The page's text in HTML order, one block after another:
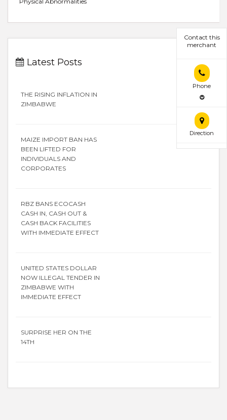
Contact this
merchant
Phone
Direction
Latest Posts
THE RISING INFLATION IN
ZIMBABWE
MAIZE IMPORT BAN HAS
BEEN LIFTED FOR
INDIVIDUALS AND
CORPORATES
RBZ BANS ECOCASH
CASH IN, CASH OUT &
CASH BACK FACILITIES
WITH IMMEDIATE EFFECT
UNITED STATES DOLLAR
NOW ILLEGAL TENDER IN
ZIMBABWE WITH
IMMEDIATE EFFECT
SURPRISE HER ON THE
14TH